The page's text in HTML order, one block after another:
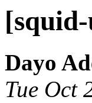
[squid-
Dayo
Tue Oct